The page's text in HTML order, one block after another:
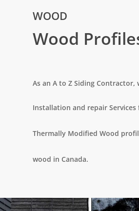
WOOD
Wood
As an A to Z Siding
Installation and repair
Thermally Modified Wood
wood in Canada.